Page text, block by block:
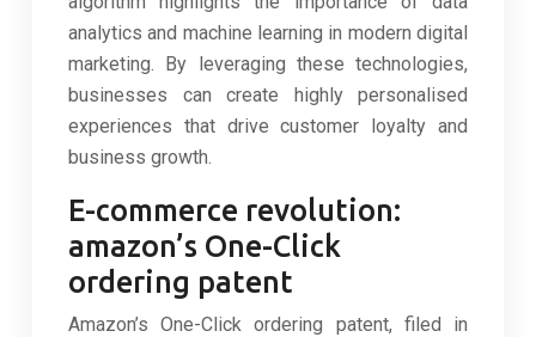
analytics and machine learning in modern digital
marketing. By leveraging these technologies,
businesses can create highly personalised
experiences that drive customer loyalty and
business growth.
E-commerce revolution:
amazon’s One-Click
ordering patent
Amazon’s One-Click ordering patent, filed in